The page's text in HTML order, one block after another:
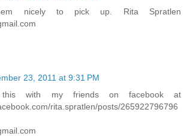
nicely to pick up. Rita Spratlen
23, 2011 at 9:31 PM
with my friends on facebook at
rita.spratlen/posts/265922796796